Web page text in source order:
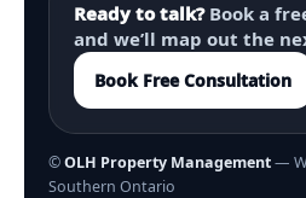
Ready to talk? Book a
and we’ll map out the
Book Free Consultation
©OLH Property Management—
Southern Ontario